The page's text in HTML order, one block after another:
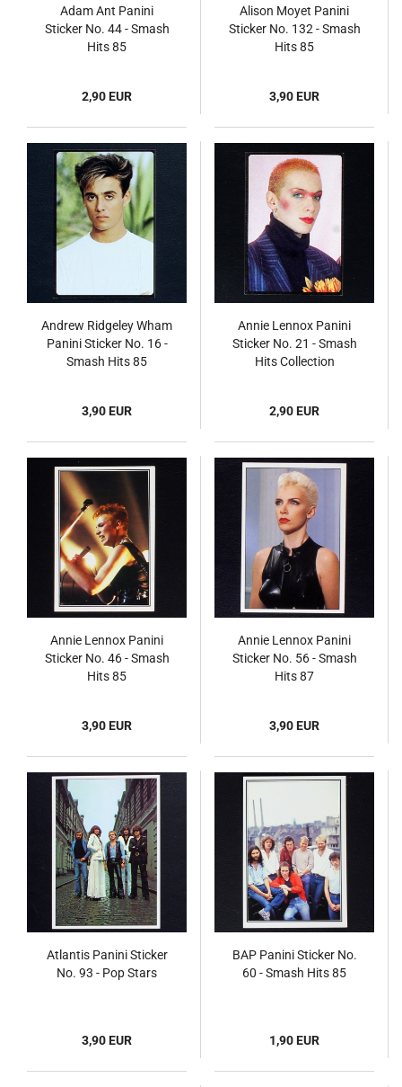
Adam Ant Panini
Sticker No. 44 - Smash
Hits 85
2,90 EUR
Alison Moyet Panini
Sticker No. 132 - Smash
Hits 85
3,90 EUR
Andrew Ridgeley Wham
Panini Sticker No. 16 -
Smash Hits 85
3,90 EUR
Annie Lennox Panini
Sticker No. 21 - Smash
Hits Collection
2,90 EUR
Annie Lennox Panini
Sticker No. 46 - Smash
Hits 85
3,90 EUR
Annie Lennox Panini
Sticker No. 56 - Smash
Hits 87
3,90 EUR
Atlantis Panini Sticker
No. 93 - Pop Stars
3,90 EUR
BAP Panini Sticker No.
60 - Smash Hits 85
1,90 EUR